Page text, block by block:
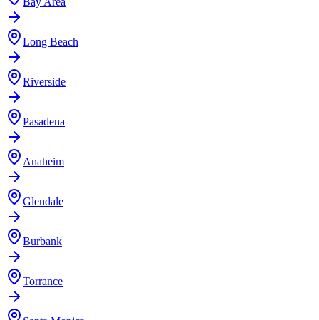
Long Beach
Riverside
Pasadena
Anaheim
Glendale
Burbank
Torrance